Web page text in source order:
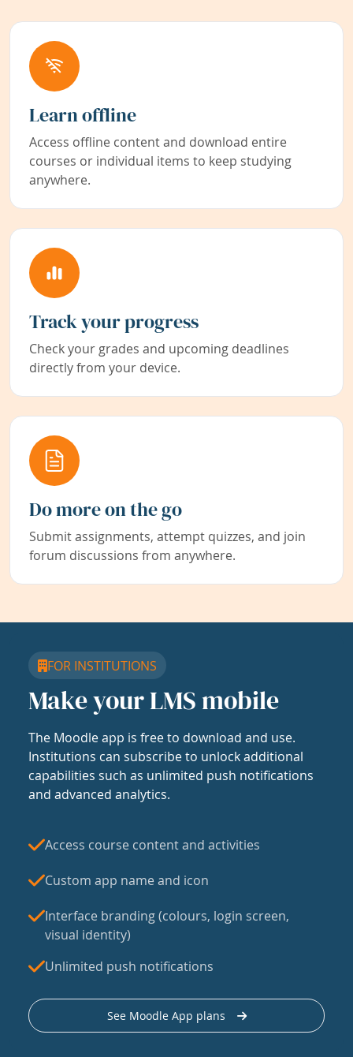
Learn offline
Access offline content and download entire
courses or individual items to keep studying
anywhere.
Track your progress
Check your grades and upcoming deadlines
directly from your device.
Do more on the go
Submit assignments, attempt quizzes, and join
forum discussions from anywhere.
FOR INSTITUTIONS
Make your LMS mobile
The Moodle app is free to download and use.
Institutions can subscribe to unlock additional
capabilities such as unlimited push notifications
and advanced analytics.
Access course content and activities
Custom app name and icon
Interface branding (colours, login screen,
visual identity)
Unlimited push notifications
See Moodle App plans